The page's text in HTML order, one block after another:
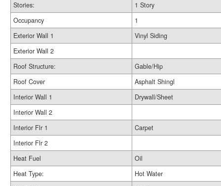
Stories:
1 Story
Occupancy
1
Exterior Wall 1
Vinyl Siding
Exterior Wall 2
Roof Structure:
Gable/Hip
Roof Cover
Asphalt Shingl
Interior Wall 1
Drywall/Sheet
Interior Wall 2
Interior Flr 1
Carpet
Interior Flr 2
Heat Fuel
Oil
Heat Type:
Hot Water